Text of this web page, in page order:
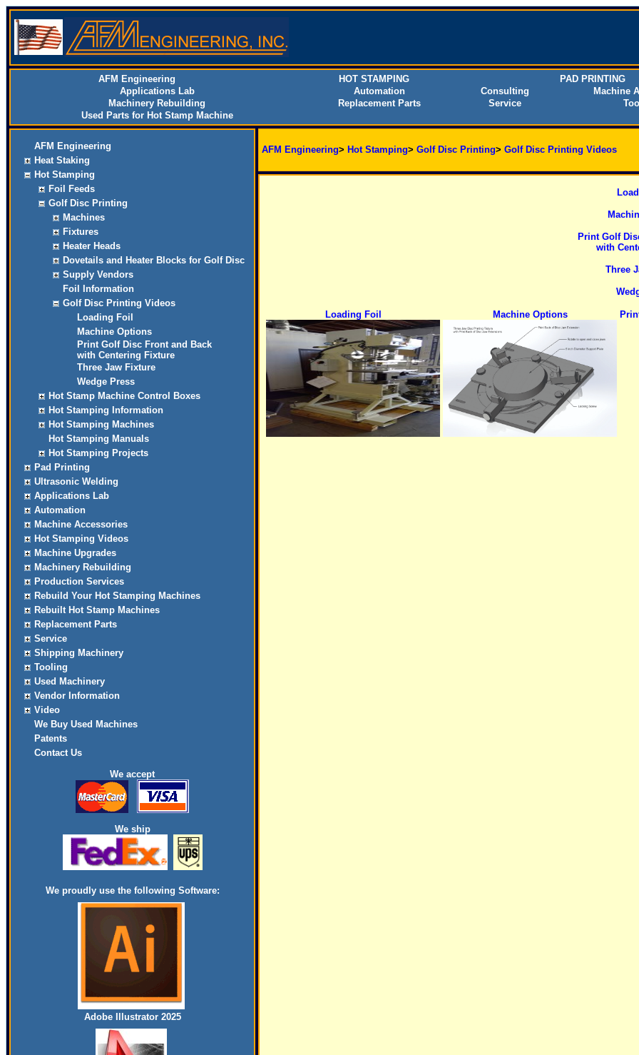
AFM Engineering HOT STAMPING PAD PRINTING
Applications Lab
Automation Consulting Machine
Machinery Rebuilding
Replacement Parts Service
Used Parts for Hot Stamp Machine
AFM Engineering
Heat Staking
Hot Stamping
Foil Feeds
Golf Disc Printing
Machines
Fixtures
Heater Heads
Dovetails and Heater Blocks for Golf Disc
Supply Vendors
Foil Information
Golf Disc Printing Videos
Loading Foil
Machine Options
Print Golf Disc Front and Back
with Centering Fixture
Three Jaw Fixture
Wedge Press
Hot Stamp Machine Control Boxes
Hot Stamping Information
Hot Stamping Machines
Hot Stamping Manuals
Hot Stamping Projects
Pad Printing
Ultrasonic Welding
Applications Lab
Automation
Machine Accessories
Hot Stamping Videos
Machine Upgrades
Machinery Rebuilding
Production Services
Rebuild Your Hot Stamping Machines
Rebuilt Hot Stamp Machines
Replacement Parts
Service
Shipping Machinery
Tooling
Used Machinery
Vendor Information
Video
We Buy Used Machines
Patents
Contact Us
We accept
We ship
We proudly use the following Software:
Adobe Illustrator 2025
AFM Engineering> Hot Stamping> Golf Disc Printing> Golf Disc Printing Videos
Print Golf
with
Three
Loading Foil Machine Options